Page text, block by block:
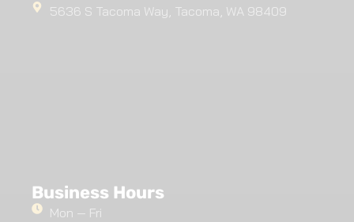
5636 S Tacoma Way, Tacoma, WA 98409
Business Hours
Mon — Fri